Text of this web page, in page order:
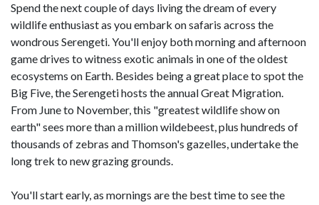
Spend the next couple of days living the dream of every
wildlife enthusiast as you embark on safaris across the
wondrous Serengeti. You'll enjoy both morning and afternoon
game drives to witness exotic animals in one of the oldest
ecosystems on Earth. Besides being a great place to spot the
Big Five, the Serengeti hosts the annual Great Migration.
From June to November, this "greatest wildlife show on
earth" sees more than a million wildebeest, plus hundreds of
thousands of zebras and Thomson's gazelles, undertake the
long trek to new grazing grounds.
You'll start early, as mornings are the best time to see the